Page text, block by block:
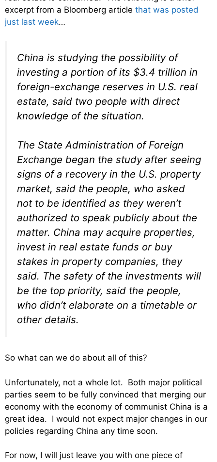
excerpt from a Bloomberg article that was posted
just last week…
China is studying the possibility of
investing a portion of its $3.4 trillion in
foreign-exchange reserves in U.S. real
estate, said two people with direct
knowledge of the situation.
The State Administration of Foreign
Exchange began the study after seeing
signs of a recovery in the U.S. property
market, said the people, who asked
not to be identified as they weren’t
authorized to speak publicly about the
matter. China may acquire properties,
invest in real estate funds or buy
stakes in property companies, they
said. The safety of the investments will
be the top priority, said the people,
who didn’t elaborate on a timetable or
other details.
So what can we do about all of this?
Unfortunately, not a whole lot. Both major political
parties seem to be fully convinced that merging our
economy with the economy of communist China is a
great idea. I would not expect major changes in our
policies regarding China any time soon.
For now, I will just leave you with one piece of